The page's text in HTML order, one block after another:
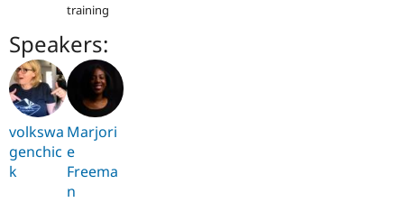
training
Speakers:
volkswa
genchic
k
Marjori
e
Freema
n